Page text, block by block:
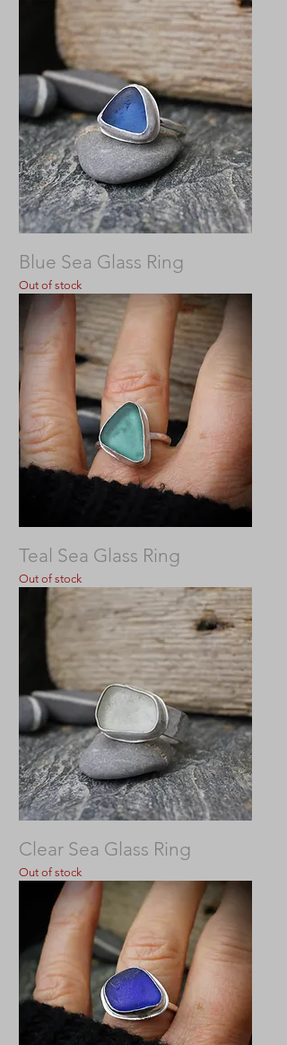
Blue Sea Glass Ring
Out of stock
Teal Sea Glass Ring
Out of stock
Clear Sea Glass Ring
Out of stock